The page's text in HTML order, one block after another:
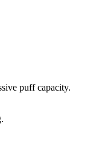
puff capacity.